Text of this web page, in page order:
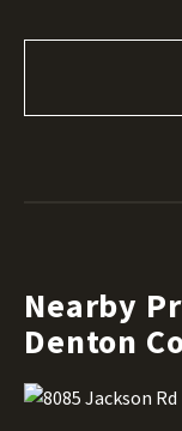
Nearby
Denton